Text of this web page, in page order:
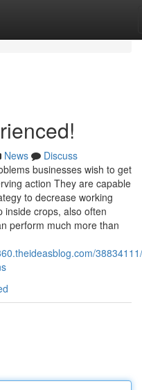
News
Discuss
businesses wish to get
action They are capable
to decrease working
inside crops, also often
perform much more than